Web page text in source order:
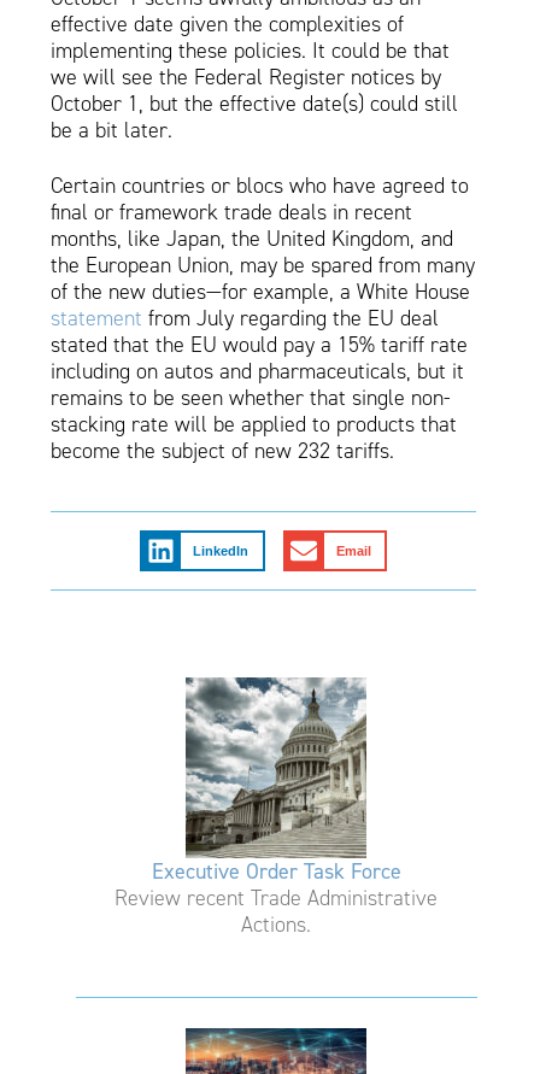
effective date given the complexities of
implementing these policies. It could be that
we will see the Federal Register notices by
October 1, but the effective date(s) could still
be a bit later.
Certain countries or blocs who have agreed to
final or framework trade deals in recent
months, like Japan, the United Kingdom, and
the European Union, may be spared from many
of the new duties—for example, a White House
statement from July regarding the EU deal
stated that the EU would pay a 15% tariff rate
including on autos and pharmaceuticals, but it
remains to be seen whether that single non-
stacking rate will be applied to products that
become the subject of new 232 tariffs.
LinkedIn Email
Executive Order Task Force
Review recent Trade Administrative
Actions.